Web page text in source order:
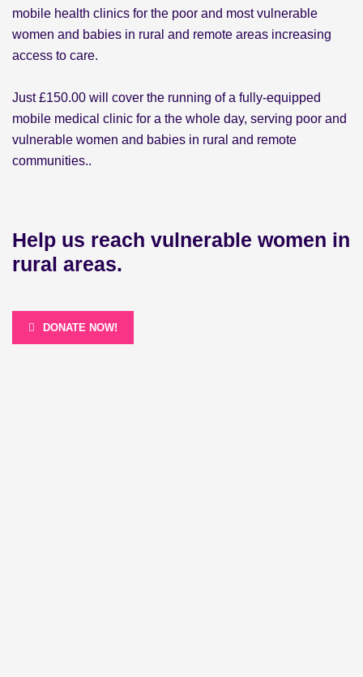
mobile health clinics for the poor and most vulnerable
women and babies in rural and remote areas increasing
access to care.
Just £150.00 will cover the running of a fully-equipped
mobile medical clinic for a the whole day, serving poor and
vulnerable women and babies in rural and remote
communities..
Help us reach vulnerable women in
rural areas.
DONATE NOW!